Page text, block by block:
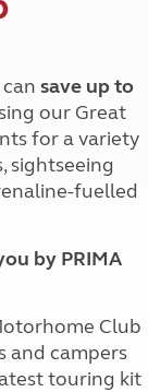
save up to
our Great
for a variety
sightseeing
fuelled
by PRIMA
Club
and campers
touring kit